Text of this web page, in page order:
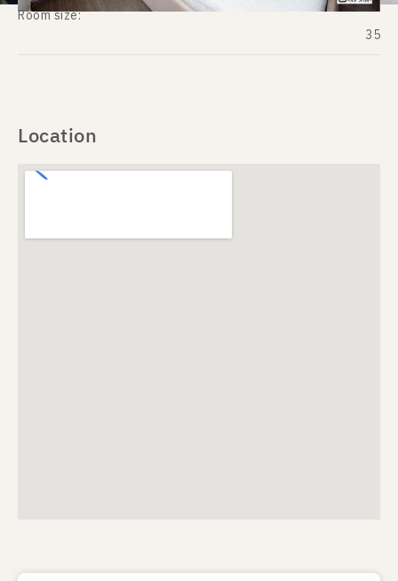
Room size:
35
Location